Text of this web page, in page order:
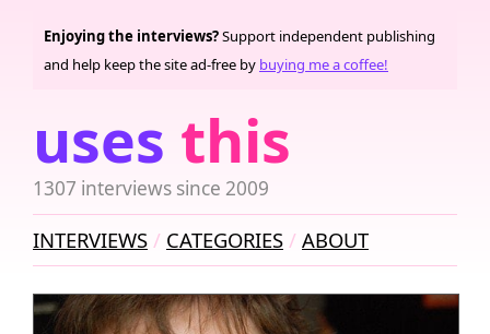
uses this
1307 interviews since 2009
Enjoying the interviews?Support independent publishing
and help keep the site ad-free by buying me a coffee!
INTERVIEWS CATEGORIES ABOUT